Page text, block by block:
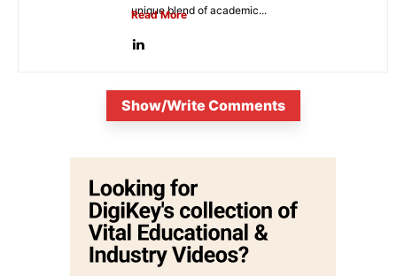
unique blend of academic...
Read More
Show/Write Comments